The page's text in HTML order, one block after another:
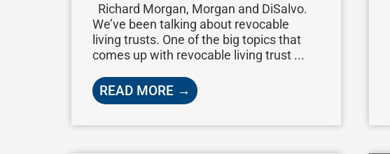
Richard Morgan, Morgan and DiSalvo.
We’ve been talking about revocable
living trusts. One of the big topics that
comes up with revocable living trust ...
READ MORE →